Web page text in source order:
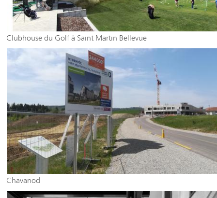
Clubhouse du Golf à Saint Martin Bellevue
Chavanod